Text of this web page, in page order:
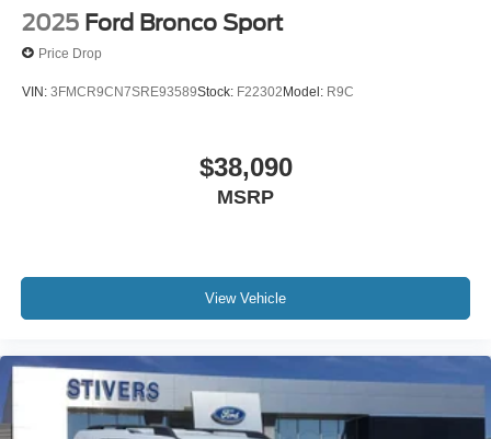
2025 Ford Bronco Sport
Price Drop
VIN: 3FMCR9CN7SRE93589Stock: F22302Model: R9C
$38,090
MSRP
View Vehicle